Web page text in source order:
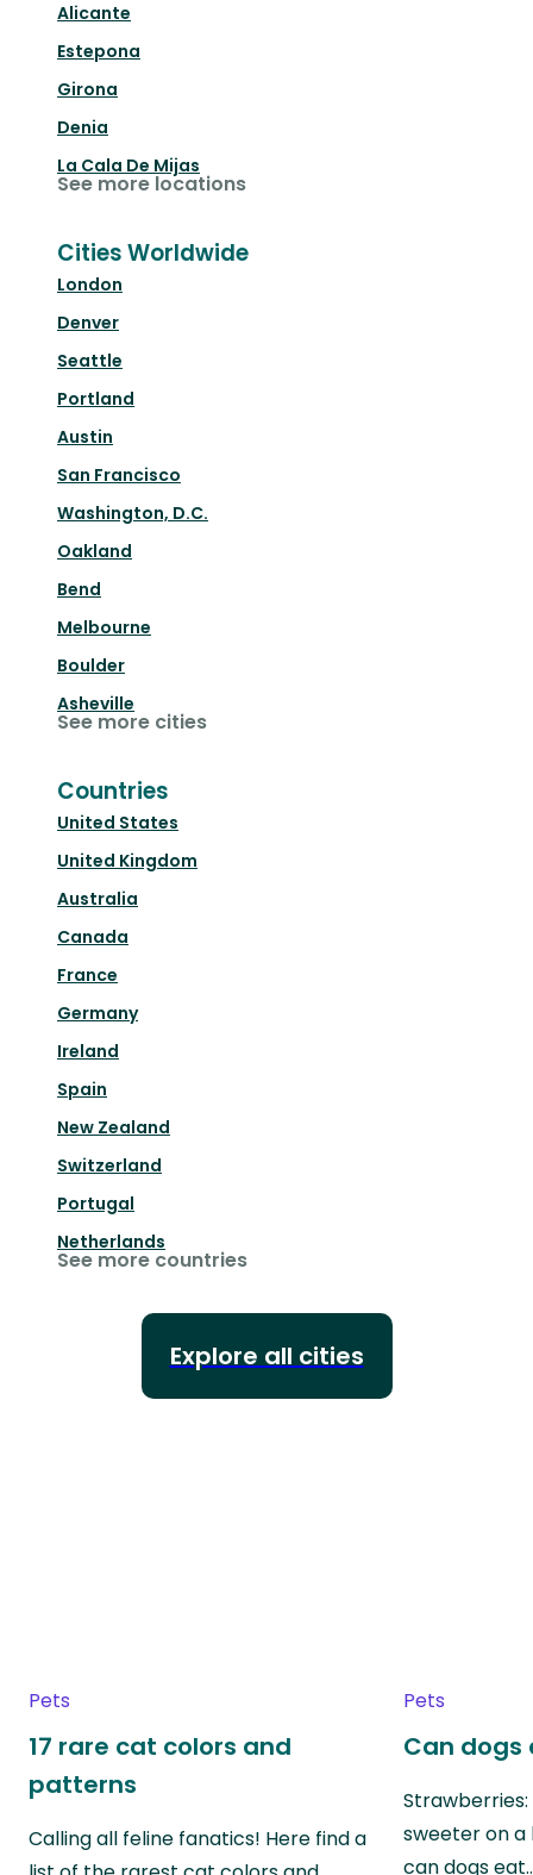
Alicante
Estepona
Girona
Denia
La Cala De Mijas
See more locations
Cities Worldwide
London
Denver
Seattle
Portland
Austin
San Francisco
Washington, D.C.
Oakland
Bend
Melbourne
Boulder
Asheville
See more cities
Countries
United States
United Kingdom
Australia
Canada
France
Germany
Ireland
Spain
New Zealand
Switzerland
Portugal
Netherlands
See more countries
Explore all cities
Pets
17 rare cat colors and
patterns
Calling all feline fanatics! Here find a
Pets
Can dogs
sweeter on a
can dogs